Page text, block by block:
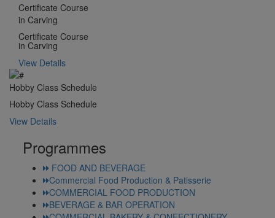
Certificate Course
in Carving
Certificate Course
in Carving
View Details
Hobby Class Schedule
Hobby Class Schedule
View Details
Programmes
FOOD AND BEVERAGE
Commercial Food Production & Patisserie
COMMERCIAL FOOD PRODUCTION
BEVERAGE & BAR OPERATION